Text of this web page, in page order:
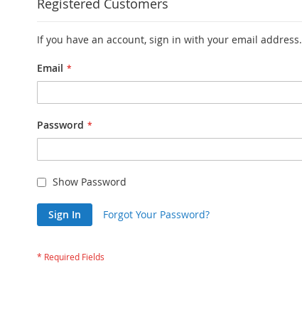
If you have an account, sign in with your email address.
Email
Password
Show Password
Sign In Forgot Your Password?